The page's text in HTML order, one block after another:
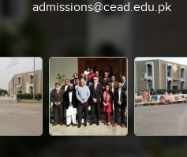
admissions@cead.edu.pk